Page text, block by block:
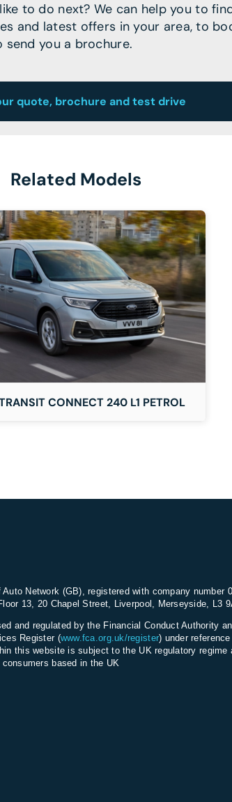
to do next? We can help you to
and latest offers in your area, to
you a brochure.
quote, brochure and test drive
Related Models
CONNECT 240 L1 PETROL
DETAILS
Network (GB), registered with company number
13, 20 Chapel Street, Liverpool, Merseyside, L3
and regulated by the Financial Conduct Authority
Register (www.fca.org.uk/register) under
this website is subject to the UK regulatory regime
based in the UK